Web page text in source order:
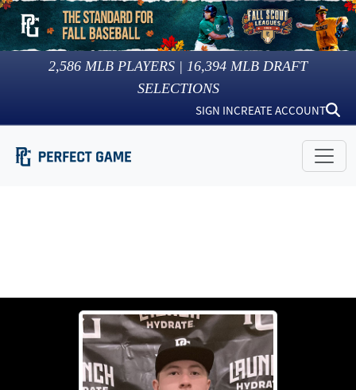
2,586 MLB PLAYERS | 16,394 MLB DRAFT
SELECTIONS
SIGN INCREATE ACCOUNT